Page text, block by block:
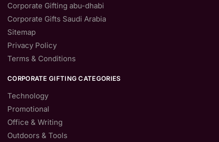
Corporate Gifting abu-dhabi
Corporate Gifts Saudi Arabia
Sitemap
Privacy Policy
Terms & Conditions
CORPORATE GIFTING CATEGORIES
Technology
Promotional
Office & Writing
Outdoors & Tools